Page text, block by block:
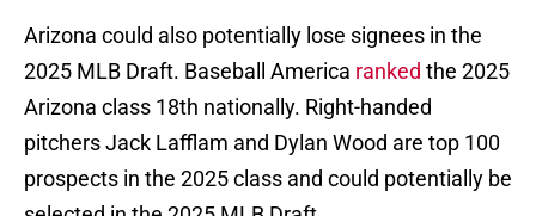
Arizona could also potentially lose signees in the
2025 MLB Draft. Baseball America ranked the 2025
Arizona class 18th nationally. Right-handed
pitchers Jack Lafflam and Dylan Wood are top 100
prospects in the 2025 class and could potentially be